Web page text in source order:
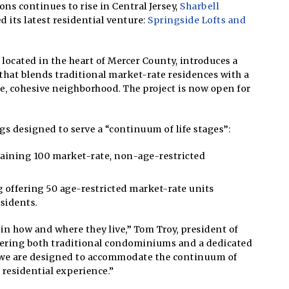
continues to rise in Central Jersey, Sharbell
its latest residential venture: Springside Lofts and
in the heart of Mercer County, introduces a
blends traditional market-rate residences with a
cohesive neighborhood. The project is now open for
designed to serve a “continuum of life stages”:
100 market-rate, non-age-restricted
50 age-restricted market-rate units
how and where they live,” Tom Troy, president of
both traditional condominiums and a dedicated
are designed to accommodate the continuum of
experience.”